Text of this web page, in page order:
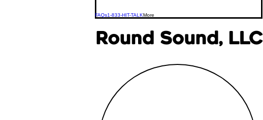
FAQs1-833-HIT-TALKMore
Round Sound, LLC